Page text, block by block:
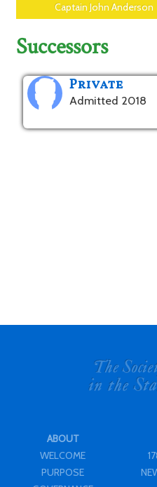
Captain John Anderson
Successors
Private
Admitted 2018
ABOUT
WELCOME
PURPOSE